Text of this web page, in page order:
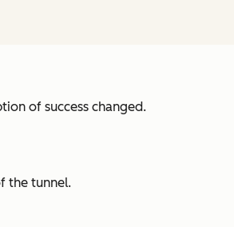
of success changed.
the tunnel.